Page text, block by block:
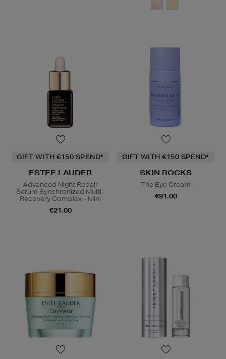
GIFT WITH €150 SPEND*
ESTEE LAUDER
Advanced Night Repair
Serum Synchronized Multi-
Recovery Complex - Mini
€21.00
GIFT WITH €150 SPEND*
SKIN ROCKS
The Eye Cream
€91.00